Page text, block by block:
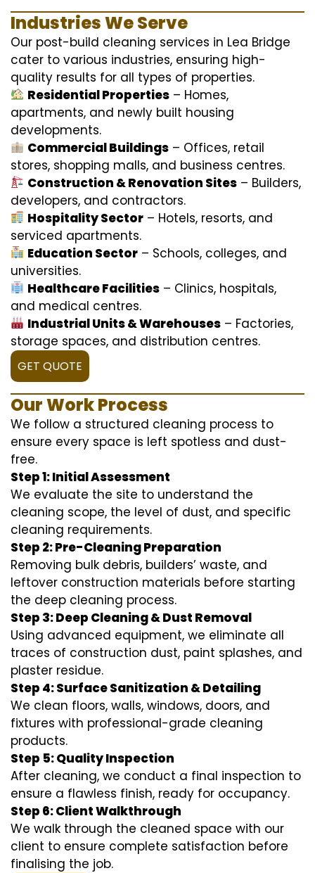
Industries We Serve
Our post-build cleaning services in Lea Bridge
cater to various industries, ensuring high-
quality results for all types of properties.
Residential Properties – Homes,
apartments, and newly built housing
developments.
Commercial Buildings – Offices, retail
stores, shopping malls, and business centres.
Construction & Renovation Sites – Builders,
developers, and contractors.
Hospitality Sector – Hotels, resorts, and
serviced apartments.
Education Sector – Schools, colleges, and
universities.
Healthcare Facilities – Clinics, hospitals,
and medical centres.
Industrial Units & Warehouses – Factories,
storage spaces, and distribution centres.
GET QUOTE
Our Work Process
We follow a structured cleaning process to
ensure every space is left spotless and dust-
free.
Step 1: Initial Assessment
We evaluate the site to understand the
cleaning scope, the level of dust, and specific
cleaning requirements.
Step 2: Pre-Cleaning Preparation
Removing bulk debris, builders’ waste, and
leftover construction materials before starting
the deep cleaning process.
Step 3: Deep Cleaning & Dust Removal
Using advanced equipment, we eliminate all
traces of construction dust, paint splashes, and
plaster residue.
Step 4: Surface Sanitization & Detailing
We clean floors, walls, windows, doors, and
fixtures with professional-grade cleaning
products.
Step 5: Quality Inspection
After cleaning, we conduct a final inspection to
ensure a flawless finish, ready for occupancy.
Step 6: Client Walkthrough
We walk through the cleaned space with our
client to ensure complete satisfaction before
finalising the job.